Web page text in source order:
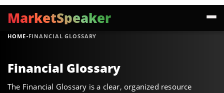
MarketSpeaker
HOME·FINANCIAL GLOSSARY
Financial Glossary
The Financial Glossary is a clear, organized resource